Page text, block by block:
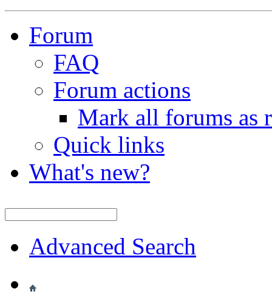
Forum
FAQ
Forum actions
Mark all forums as
Quick links
What's new?
Advanced Search